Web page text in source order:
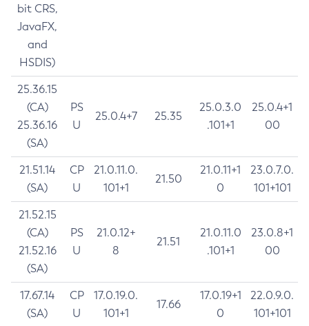
bit CRS,
JavaFX,
and
HSDIS)
25.36.15
(CA)
25.36.16
(SA)
PS
U
25.0.4+7 25.35
25.0.3.0
.101+1
25.0.4+1
00
21.51.14
(SA)
CP
U
21.0.11.0.
101+1
21.50
21.0.11+1
0
23.0.7.0.
101+101
21.52.15
(CA)
21.52.16
(SA)
PS
U
21.0.12+
8
21.51
21.0.11.0
.101+1
23.0.8+1
00
17.67.14
(SA)
CP
U
17.0.19.0.
101+1
17.66
17.0.19+1
0
22.0.9.0.
101+101